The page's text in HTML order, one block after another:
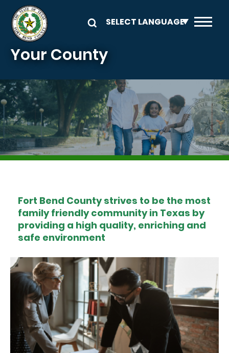
Skip to main content
Your County
Image
Fort Bend County strives to be the most
family friendly community in Texas by
providing a high quality, enriching and
safe environment